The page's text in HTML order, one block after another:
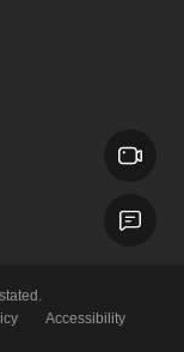
Accessibility